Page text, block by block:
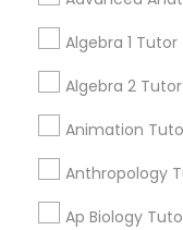
Ap Physics
Ap
Algebra 1 Tutor
Algebra 2 Tutor
Animation
Anthropology
Ap Biology
your